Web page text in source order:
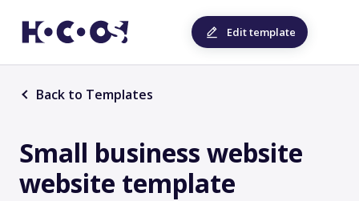
Edit template
Back to Templates
Small business website
website template